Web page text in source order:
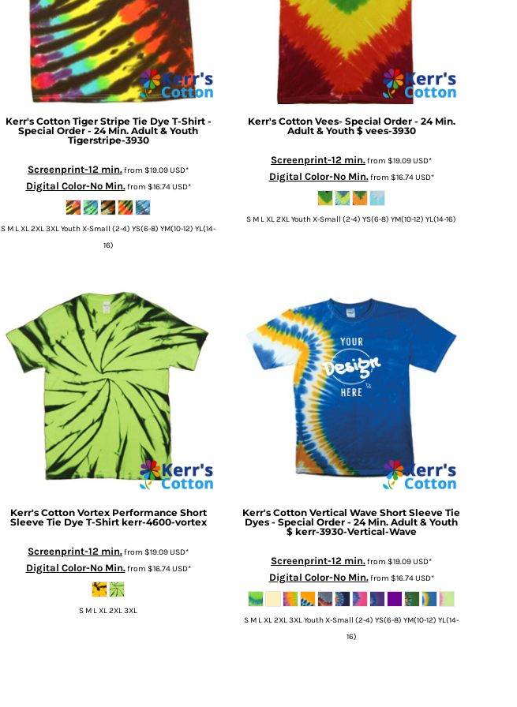
Kerr's Cotton Tiger Stripe Tie Dye T-Shirt -
Special Order - 24 Min. Adult & Youth
Tigerstripe-3930
Screenprint-12 min.from $19.09USD*
Digital Color-No Min.from $16.74USD*
S M L XL 2XL 3XL Youth X-Small (2-4) YS(6-8) YM(10-12) YL(14-
16)
Kerr's Cotton Vees- Special Order - 24 Min.
Adult & Youth $ vees-3930
Screenprint-12 min.from $19.09USD*
Digital Color-No Min.from $16.74USD*
S M L XL 2XL Youth X-Small (2-4) YS(6-8) YM(10-12) YL(14-16)
Kerr's Cotton Vortex Performance Short
Sleeve Tie Dye T-Shirt kerr-4600-vortex
Screenprint-12 min.from $19.09USD*
Digital Color-No Min.from $16.74USD*
S M L XL 2XL 3XL
Kerr's Cotton Vertical Wave Short Sleeve Tie
Dyes - Special Order - 24 Min. Adult & Youth
$ kerr-3930-Vertical-Wave
Screenprint-12 min.from $19.09USD*
Digital Color-No Min.from $16.74USD*
S M L XL 2XL 3XL Youth X-Small (2-4) YS(6-8) YM(10-12) YL(14-
16)